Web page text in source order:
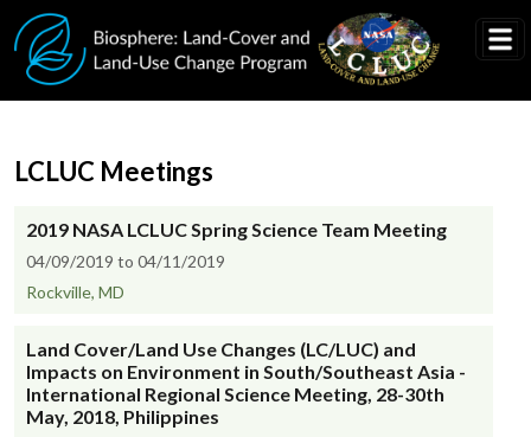
Skip to main content
LCLUC Meetings
2019 NASA LCLUC Spring Science Team Meeting
04/09/2019 to 04/11/2019
Rockville, MD
Land Cover/Land Use Changes (LC/LUC) and
Impacts on Environment in South/Southeast Asia -
International Regional Science Meeting, 28-30th
May, 2018, Philippines